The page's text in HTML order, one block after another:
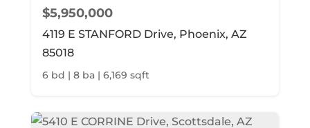
$5,950,000
4119 E STANFORD Drive, Phoenix, AZ
85018
6 bd | 8 ba | 6,169 sqft